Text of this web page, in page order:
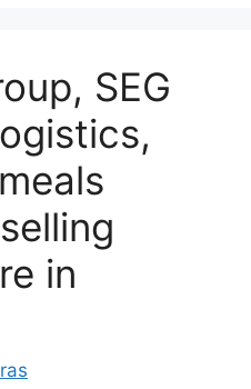
SEG
in